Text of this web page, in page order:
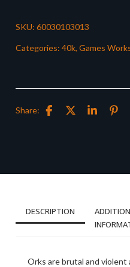
SKU: 60030103013
Categories: 40k, Games
Share:
DESCRIPTION
Orks are brutal and